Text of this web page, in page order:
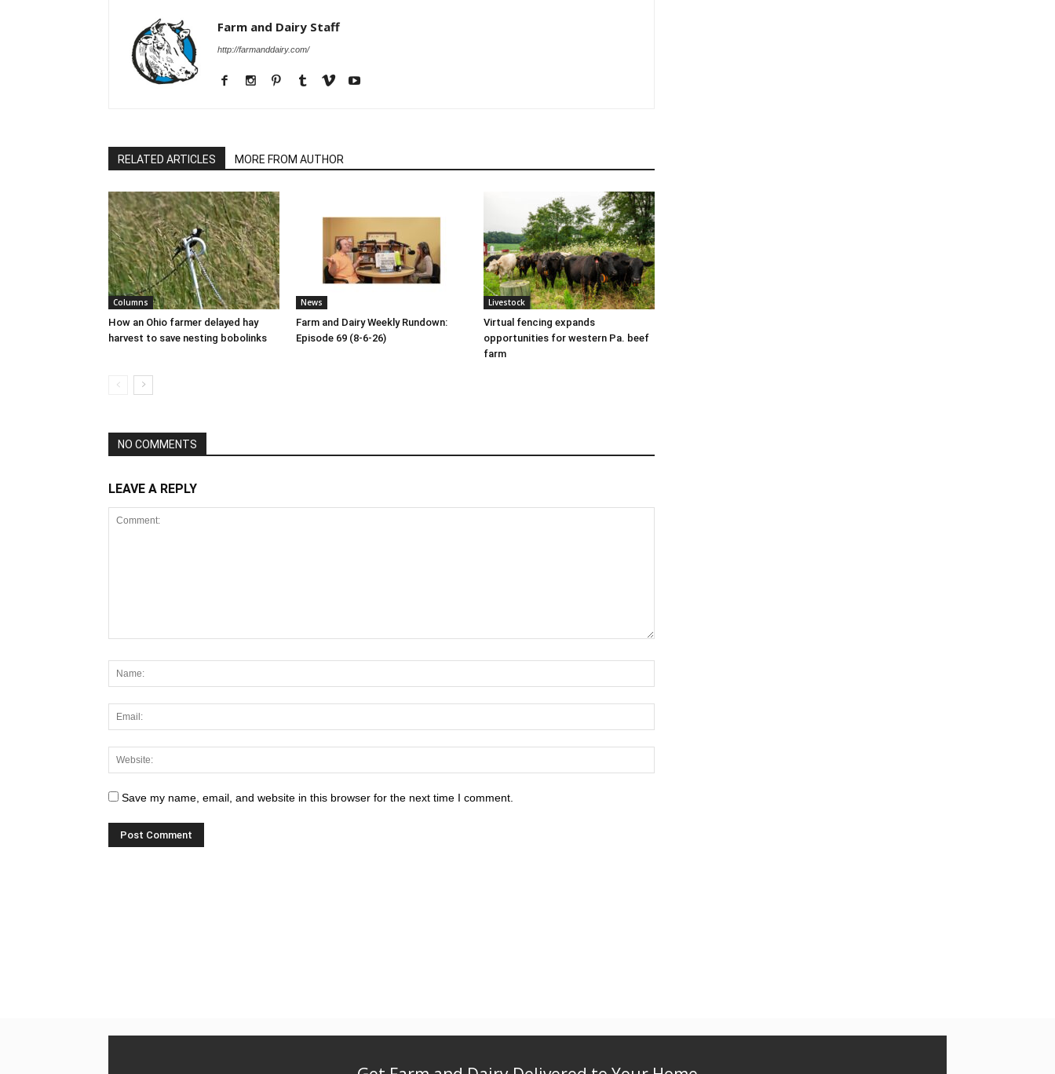
Farm and Dairy Staff
http://farmanddairy.com/
RELATED ARTICLES MORE FROM AUTHOR
Columns
How an Ohio farmer delayed hay
harvest to save nesting bobolinks
News
Farm and Dairy Weekly Rundown:
Episode 69 (8-6-26)
Livestock
Virtual fencing expands
opportunities for western Pa. beef
farm
NO COMMENTS
LEAVE A REPLY
Save my name, email, and website in this browser for the next time I comment.